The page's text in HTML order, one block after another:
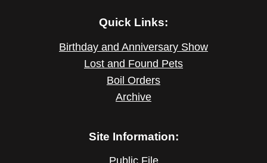
Quick Links:
Birthday and Anniversary Show
Lost and Found Pets
Boil Orders
Archive
Site Information: